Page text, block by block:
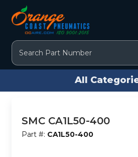
Search
All
SMC CA1L50-400
Part #: CA1L50-400